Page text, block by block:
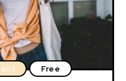
Free